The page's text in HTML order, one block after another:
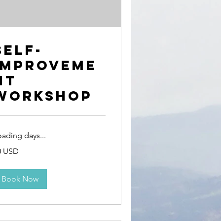
days...
USD
Book Now